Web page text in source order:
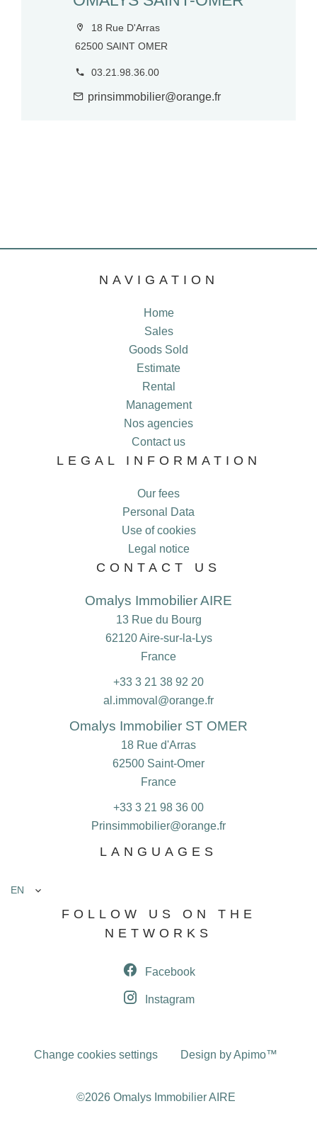
18 Rue D'Arras
62500 SAINT OMER
03.21.98.36.00
prinsimmobilier@orange.fr
NAVIGATION
Home
Sales
Goods Sold
Estimate
Rental
Management
Nos agencies
Contact us
LEGAL INFORMATION
Our fees
Personal Data
Use of cookies
Legal notice
CONTACT US
Omalys Immobilier AIRE
13 Rue du Bourg
62120Aire-sur-la-Lys
France
+33 3 21 38 92 20
al.immoval@orange.fr
Omalys Immobilier ST OMER
18 Rue d'Arras
62500 Saint-Omer
France
+33 3 21 98 36 00
Prinsimmobilier@orange.fr
LANGUAGES
EN
FOLLOW US ON THE
NETWORKS
Facebook
Instagram
Change cookies settings Design byApimo™
©2026 Omalys Immobilier AIRE